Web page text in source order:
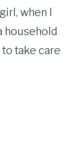
when I
household
to take care